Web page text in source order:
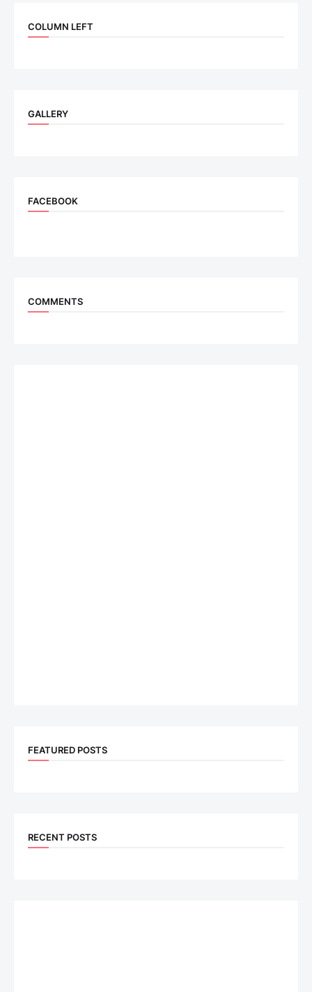
COLUMN LEFT
GALLERY
FACEBOOK
COMMENTS
FEATURED POSTS
RECENT POSTS